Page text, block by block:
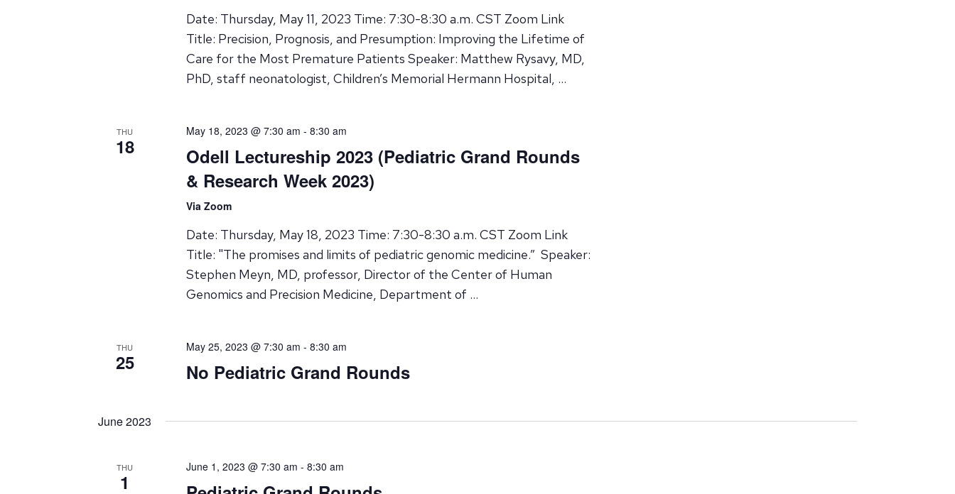
Date: Thursday, May 11, 2023 Time: 7:30-8:30 a.m. CST Zoom Link
Title: Precision, Prognosis, and Presumption: Improving the Lifetime of
Care for the Most Premature Patients Speaker: Matthew Rysavy, MD,
PhD, staff neonatologist, Children’s Memorial Hermann Hospital, …
THU
18
May 18, 2023 @ 7:30 am - 8:30 am
Odell Lectureship 2023 (Pediatric Grand Rounds
& Research Week 2023)
Via Zoom
Date: Thursday, May 18, 2023 Time: 7:30-8:30 a.m. CST Zoom Link
Title: "The promises and limits of pediatric genomic medicine.” Speaker:
Stephen Meyn, MD, professor, Director of the Center of Human
Genomics and Precision Medicine, Department of …
THU
25
May 25, 2023 @ 7:30 am - 8:30 am
No Pediatric Grand Rounds
June 2023
THU
1
June 1, 2023 @ 7:30 am - 8:30 am